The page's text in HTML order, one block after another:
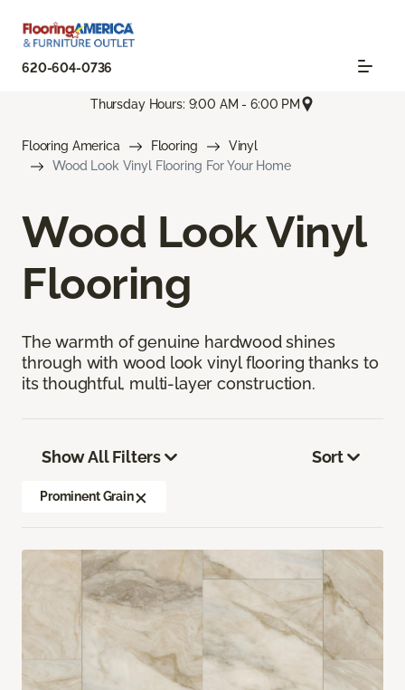
620-604-0736
Thursday Hours: 9:00 AM - 6:00 PM
Flooring America Flooring
Vinyl
Wood Look Vinyl Flooring For Your Home
Wood Look Vinyl
Flooring
The warmth of genuine hardwood shines
through with wood look vinyl flooring thanks to
its thoughtful, multi-layer construction.
Show All Filters
Prominent Grain
Sort